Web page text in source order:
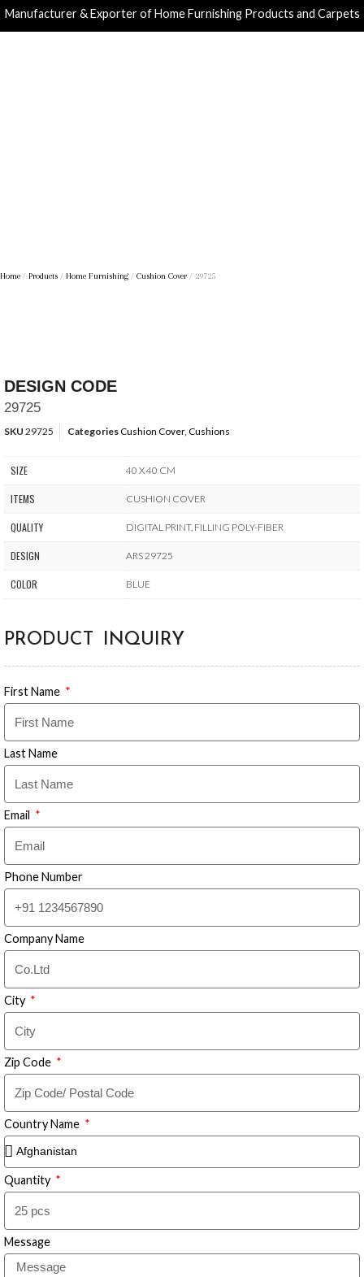
Manufacturer & Exporter of Home Furnishing Products and Carpets
Home / Products / Home Furnishing/ Cushion Cover / 29725
DESIGN CODE
29725
SKU 29725 CategoriesCushion Cover, Cushions
SIZE 40 X 40 CM
ITEMS CUSHION COVER
QUALITY DIGITAL PRINT, FILLING POLY-FIBER
DESIGN ARS 29725
COLOR BLUE
PRODUCT INQUIRY
First Name
Last Name
Email
Phone Number
Company Name
City
Zip Code
Country Name
Quantity
Message